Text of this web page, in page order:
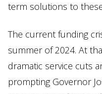
term solutions to
The current funding
summer of 2024. At
dramatic service cuts
prompting Governor